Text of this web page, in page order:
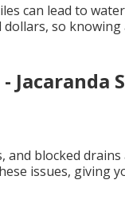
can lead to
so
Jacaranda
blocked
issues, giving